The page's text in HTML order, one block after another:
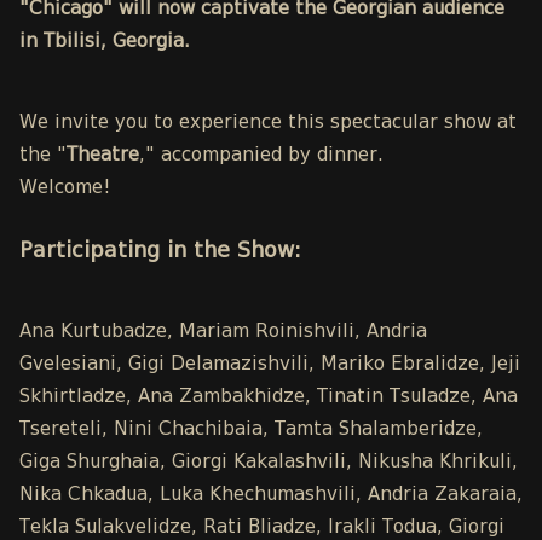
"Chicago" will now captivate the Georgian audience
in Tbilisi, Georgia.
We invite you to experience this spectacular show at
the " Theatre," accompanied by dinner.
Welcome!
Participating in the Show:
Ana Kurtubadze, Mariam Roinishvili, Andria
Gvelesiani, Gigi Delamazishvili, Mariko Ebralidze, Jeji
Skhirtladze, Ana Zambakhidze, Tinatin Tsuladze, Ana
Tsereteli, Nini Chachibaia, Tamta Shalamberidze,
Giga Shurghaia, Giorgi Kakalashvili, Nikusha Khrikuli,
Nika Chkadua, Luka Khechumashvili, Andria Zakaraia,
Tekla Sulakvelidze, Rati Bliadze, Irakli Todua, Giorgi